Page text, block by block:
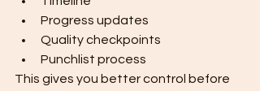
Progress updates
Quality checkpoints
Punchlist process
This gives you better control before